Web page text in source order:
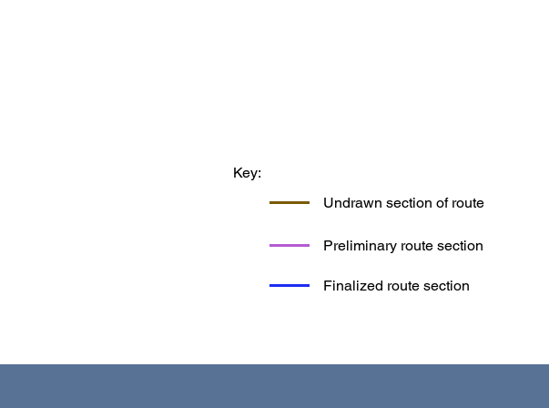
Key:
Undrawn section of route
Preliminary route section
Finalized route section